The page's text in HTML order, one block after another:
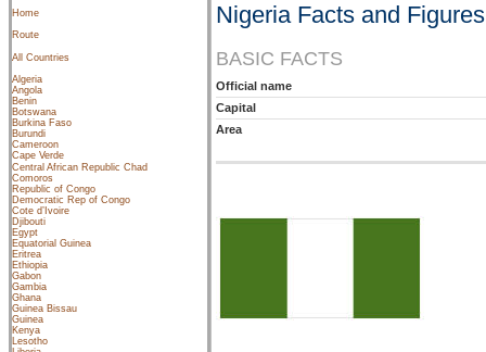
Home
Route
All Countries
Algeria
Angola
Benin
Botswana
Burkina Faso
Burundi
Cameroon
Cape Verde
Central African Republic Chad
Comoros
Republic of Congo
Democratic Rep of Congo
Cote d’Ivoire
Djibouti
Egypt
Equatorial Guinea
Eritrea
Ethiopia
Gabon
Gambia
Ghana
Guinea Bissau
Guinea
Kenya
Lesotho
Nigeria Facts and Figures
BASIC FACTS
Official name
Capital
Area